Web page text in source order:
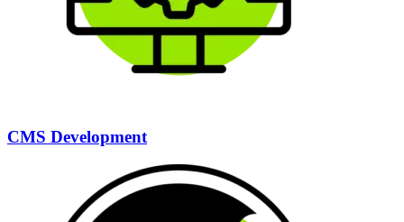
CMS Development